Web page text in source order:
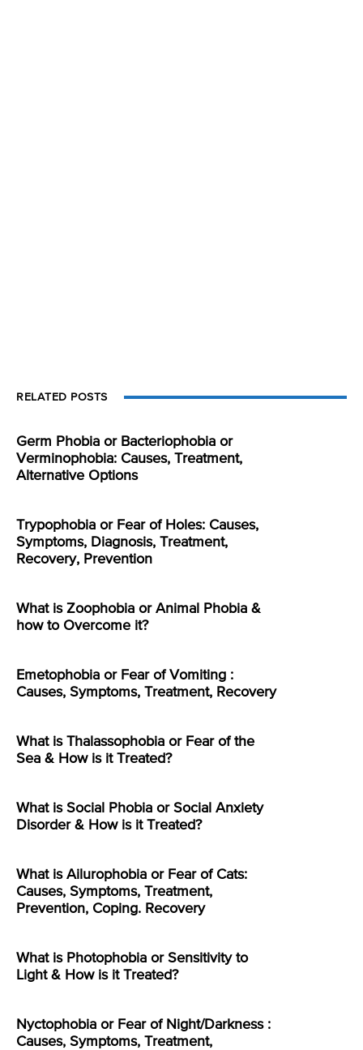
RELATED POSTS
Germ Phobia or Bacteriophobia or
Verminophobia: Causes, Treatment,
Alternative Options
Trypophobia or Fear of Holes: Causes,
Symptoms, Diagnosis, Treatment,
Recovery, Prevention
What is Zoophobia or Animal Phobia &
how to Overcome it?
Emetophobia or Fear of Vomiting :
Causes, Symptoms, Treatment, Recovery
What is Thalassophobia or Fear of the
Sea & How is it Treated?
What is Social Phobia or Social Anxiety
Disorder & How is it Treated?
What is Ailurophobia or Fear of Cats:
Causes, Symptoms, Treatment,
Prevention, Coping. Recovery
What is Photophobia or Sensitivity to
Light & How is it Treated?
Nyctophobia or Fear of Night/Darkness :
Causes, Symptoms, Treatment,